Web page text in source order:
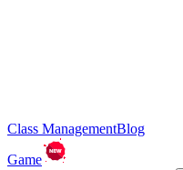
Class ManagementBlog
Game